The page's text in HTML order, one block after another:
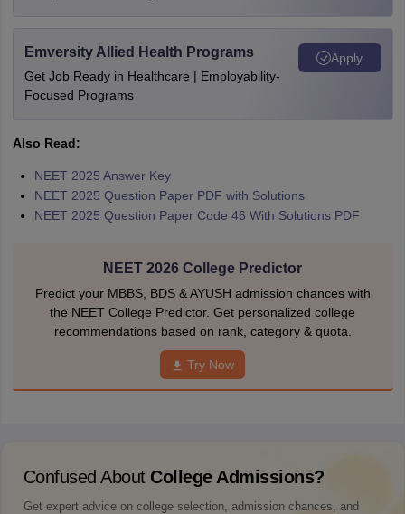
Emversity Allied Health Programs
Get Job Ready in Healthcare | Employability-
Focused Programs
Apply
Also Read:
NEET 2025 Answer Key
NEET 2025 Question Paper PDF with Solutions
NEET 2025 Question Paper Code 46 With Solutions PDF
NEET 2026 College Predictor
Predict your MBBS, BDS & AYUSH admission chances with
the NEET College Predictor. Get personalized college
recommendations based on rank, category & quota.
Try Now
Confused About College Admissions?
Get expert advice on college selection, admission chances, and